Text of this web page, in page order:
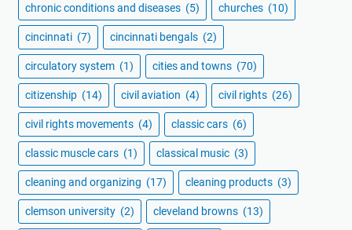
chronic conditions and diseases (5) churches (10)
cincinnati (7) cincinnati bengals (2)
circulatory system (1) cities and towns (70)
citizenship (14) civil aviation (4) civil rights (26)
civil rights movements (4) classic cars (6)
classic muscle cars (1) classical music (3)
cleaning and organizing (17) cleaning products (3)
clemson university (2) cleveland browns (13)